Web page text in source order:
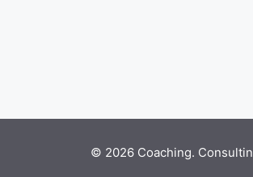
© 2026 Coaching.